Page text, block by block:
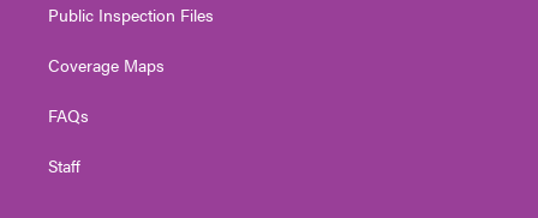
Public Inspection Files
Coverage Maps
FAQs
Staff